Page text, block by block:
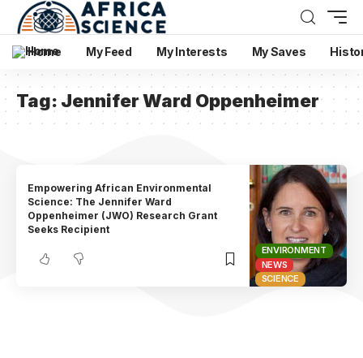
Home My Feed My Interests My Saves
Tag: Jennifer Ward Oppenheimer
ENVIRONMENT
NEWS
SCIENCE
Empowering African Environmental
Science: The Jennifer Ward
Oppenheimer (JWO) Research Grant
Seeks Recipient